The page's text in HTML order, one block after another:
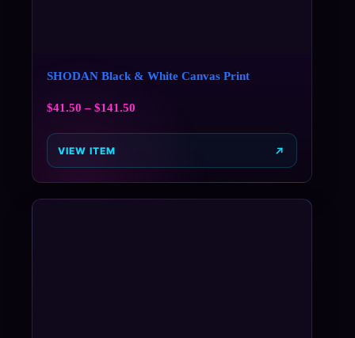
SHODAN Black & White Canvas Print
$41.50 – $141.50
VIEW ITEM